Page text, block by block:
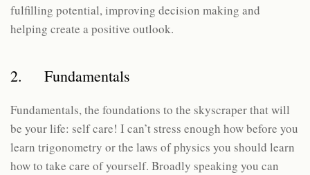
fulfilling potential, improving decision making and
helping create a positive outlook.
2. Fundamentals
Fundamentals, the foundations to the skyscraper that will
be your life: self care! I can’t stress enough how before you
learn trigonometry or the laws of physics you should learn
how to take care of yourself. Broadly speaking you can